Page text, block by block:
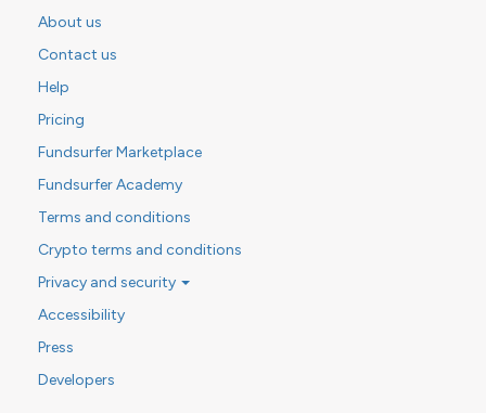
About us
Contact us
Help
Pricing
Fundsurfer Marketplace
Fundsurfer Academy
Terms and conditions
Crypto terms and conditions
Privacy and security
Accessibility
Press
Developers